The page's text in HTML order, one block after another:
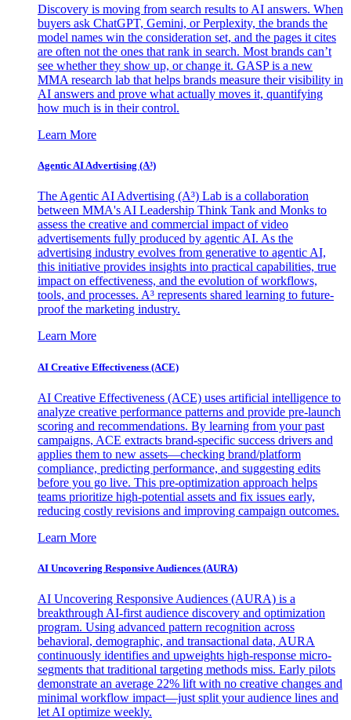
Discovery is moving from search results to AI answers. When
buyers ask ChatGPT, Gemini, or Perplexity, the brands the
model names win the consideration set, and the pages it cites
are often not the ones that rank in search. Most brands can’t
see whether they show up, or change it. GASP is a new
MMA research lab that helps brands measure their visibility in
AI answers and prove what actually moves it, quantifying
how much is in their control.
Learn More
Agentic AI Advertising (A³)
The Agentic AI Advertising (A³) Lab is a collaboration
between MMA's AI Leadership Think Tank and Monks to
assess the creative and commercial impact of video
advertisements fully produced by agentic AI. As the
advertising industry evolves from generative to agentic AI,
this initiative provides insights into practical capabilities, true
impact on effectiveness, and the evolution of workflows,
tools, and processes. A³ represents shared learning to future-
proof the marketing industry.
Learn More
AI Creative Effectiveness (ACE)
AI Creative Effectiveness (ACE) uses artificial intelligence to
analyze creative performance patterns and provide pre-launch
scoring and recommendations. By learning from your past
campaigns, ACE extracts brand-specific success drivers and
applies them to new assets—checking brand/platform
compliance, predicting performance, and suggesting edits
before you go live. This pre-optimization approach helps
teams prioritize high-potential assets and fix issues early,
reducing costly revisions and improving campaign outcomes.
Learn More
AI Uncovering Responsive Audiences (AURA)
AI Uncovering Responsive Audiences (AURA) is a
breakthrough AI-first audience discovery and optimization
program. Using advanced pattern recognition across
behavioral, demographic, and transactional data, AURA
continuously identifies and upweights high-response micro-
segments that traditional targeting methods miss. Early pilots
demonstrate an average 22% lift with no creative changes and
minimal workflow impact—just split your audience lines and
let AI optimize weekly.